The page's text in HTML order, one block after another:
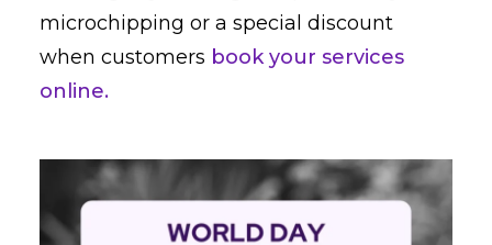
microchipping or a special discount
when customers book your services
online.